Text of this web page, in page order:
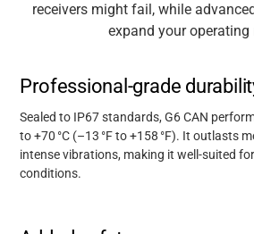
receivers might fail, while
expand your operating
Professional-grade
Sealed to IP67 standards, G6 CAN
to +70 °C (–13 °F to +158 °F). It outlasts
intense vibrations, making it well-suited
conditions.